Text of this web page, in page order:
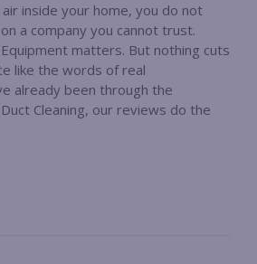
inside your home, you do not
a company you cannot trust.
matters. But nothing cuts
like the words of real
already been through the
Cleaning, our reviews do the